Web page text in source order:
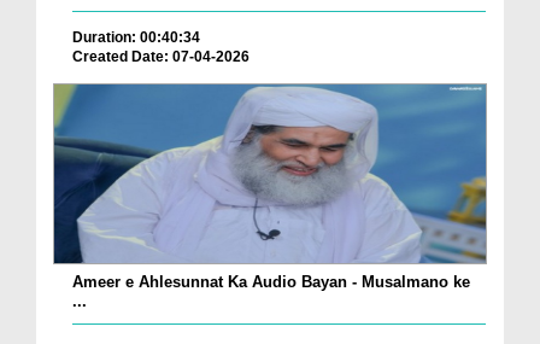
Duration: 00:40:34
Created Date: 07-04-2026
Ameer e Ahlesunnat Ka Audio Bayan - Musalmano ke
...